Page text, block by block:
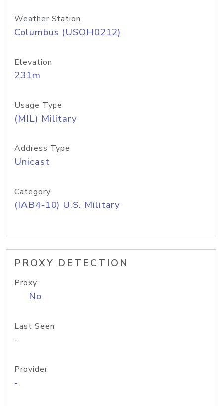
Weather Station
Columbus (USOH0212)
Elevation
231m
Usage Type
(MIL) Military
Address Type
Unicast
Category
(IAB4-10) U.S. Military
PROXY DETECTION
Proxy
No
Last Seen
-
Provider
-